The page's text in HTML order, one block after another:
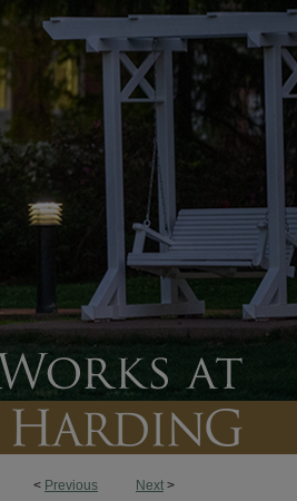
< Previous Next >